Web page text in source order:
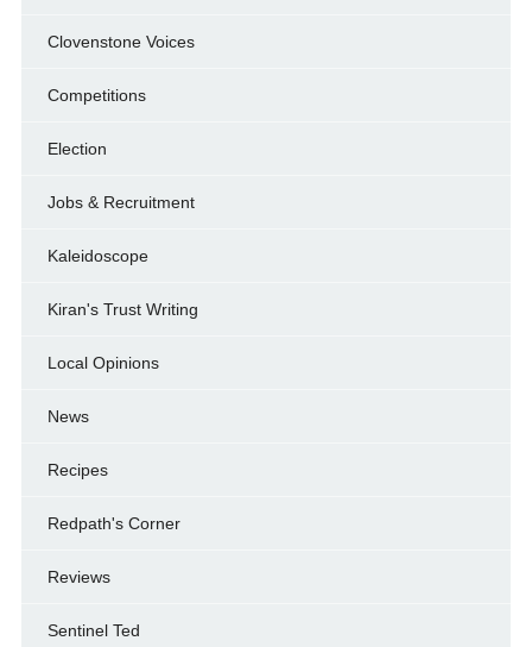
Clovenstone Voices
Competitions
Election
Jobs & Recruitment
Kaleidoscope
Kiran's Trust Writing
Local Opinions
News
Recipes
Redpath's Corner
Reviews
Sentinel Ted